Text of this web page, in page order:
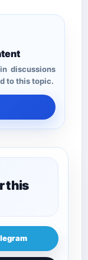
discussions
to this topic.
this